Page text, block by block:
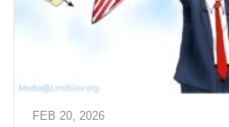
FEB 20, 2026